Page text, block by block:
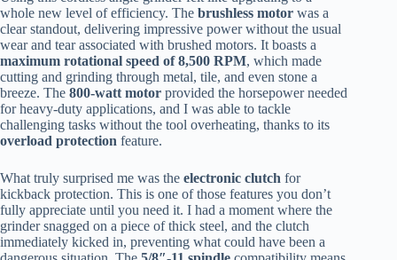
whole new level of efficiency. The brushless motor was a
clear standout, delivering impressive power without the usual
wear and tear associated with brushed motors. It boasts a
maximum rotational speed of 8,500 RPM, which made
cutting and grinding through metal, tile, and even stone a
breeze. The 800-watt motor provided the horsepower needed
for heavy-duty applications, and I was able to tackle
challenging tasks without the tool overheating, thanks to its
overload protection feature.
What truly surprised me was the electronic clutch for
kickback protection. This is one of those features you don’t
fully appreciate until you need it. I had a moment where the
grinder snagged on a piece of thick steel, and the clutch
immediately kicked in, preventing what could have been a